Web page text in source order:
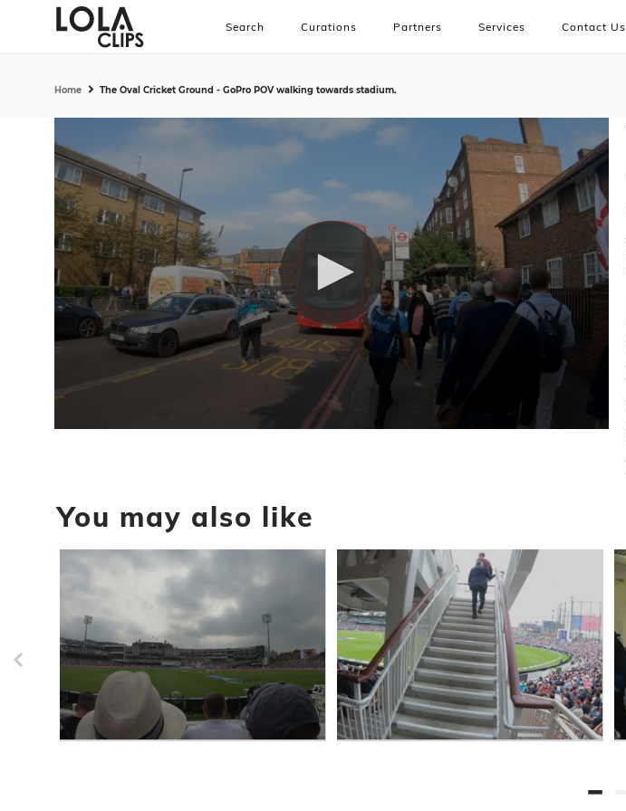
Search Curations Partners Services Contact Us
Home The Oval Cricket Ground - GoPro POV walking towards stadium.
90%
You may also like